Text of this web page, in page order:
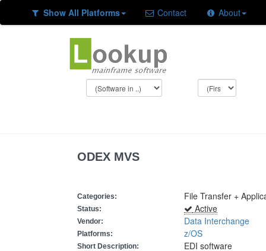
Show All Platforms Contact About
ODEX MVS
Categories: File Transfer +
Status: Active
Vendor: Data Interchange
Platforms: z/OS
Short Description: EDI software